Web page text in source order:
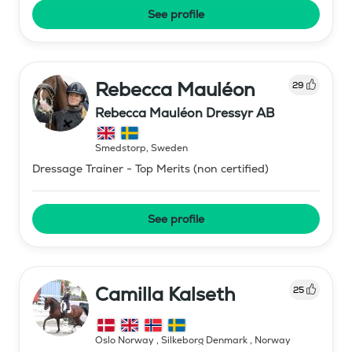
See profile
Rebecca Mauléon 29
Rebecca Mauléon Dressyr AB
Smedstorp, Sweden
Dressage Trainer - Top Merits (non certified)
See profile
Camilla Kalseth 25
Oslo Norway , Silkeborg Denmark, Norway